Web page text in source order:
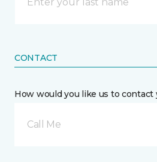
CONTACT
How would you like us to contact
Call Me